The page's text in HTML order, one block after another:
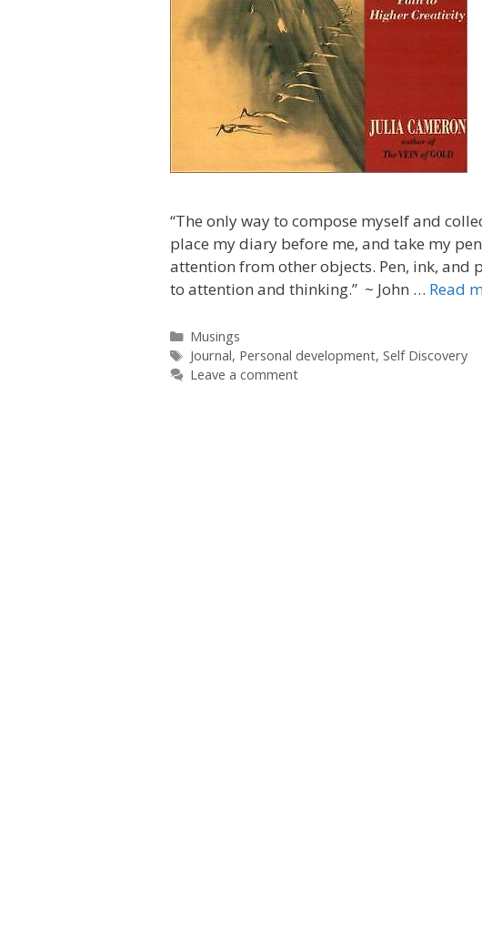
“The only way to compose myself and
place my diary before me, and take my
attention from other objects. Pen, ink,
to attention and thinking.” ~ John … Read
Categories
Musings
Tags
Journal, Personal development, Self Discovery
Leave a comment